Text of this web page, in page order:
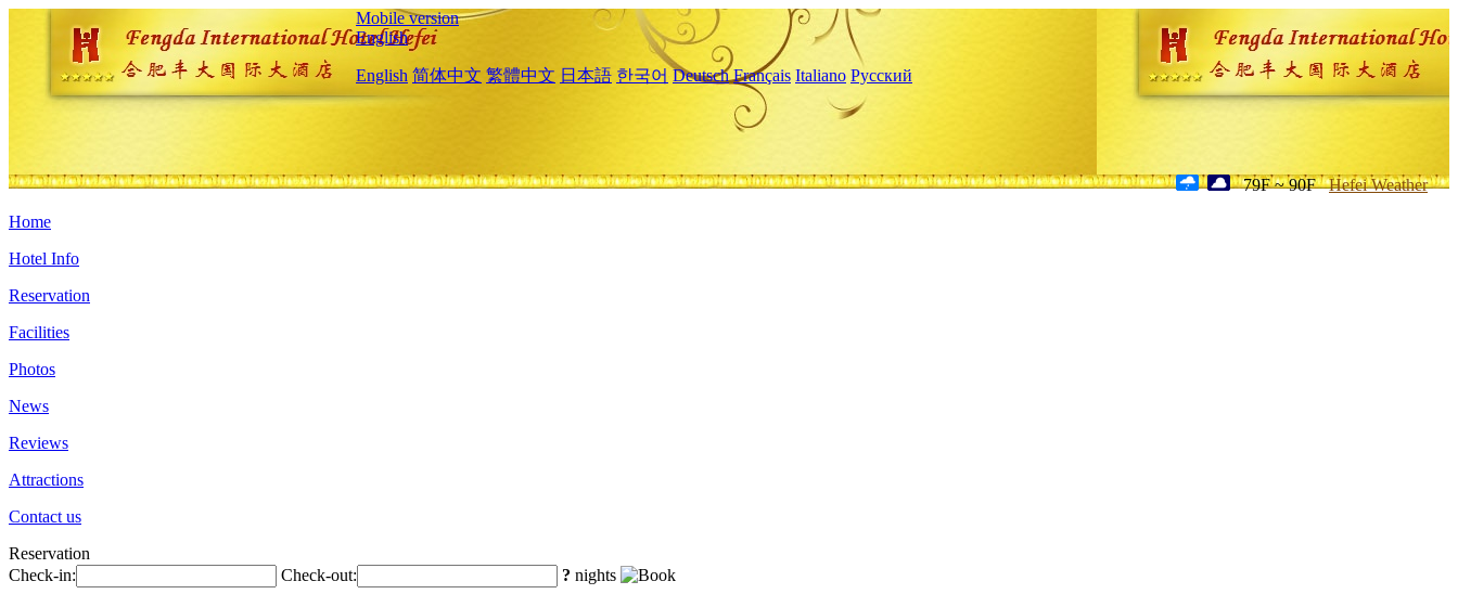
Mobile version
English
English 简体中文 繁體中文 日本語 한국어 Deutsch Français Italiano Русский
79F ~ 90F Hefei Weather
Home
Hotel Info
Reservation
Facilities
Photos
News
Reviews
Attractions
Contact us
Reservation
Check-in:
Check-out: ? nights